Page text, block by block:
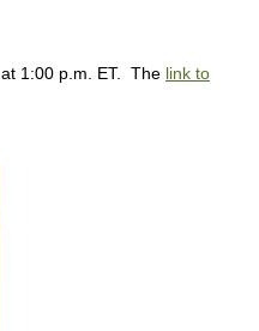
at 1:00 p.m. ET. The link to